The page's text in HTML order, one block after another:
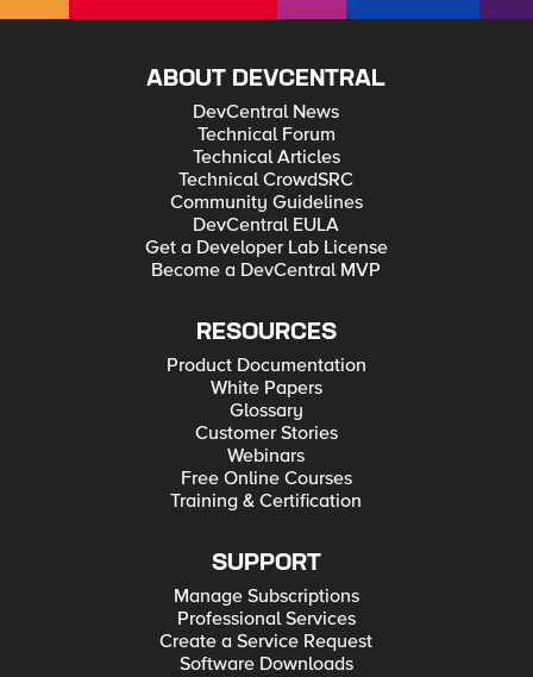
ABOUT DEVCENTRAL
DevCentral News
Technical Forum
Technical Articles
Technical CrowdSRC
Community Guidelines
DevCentral EULA
Get a Developer Lab License
Become a DevCentral MVP
RESOURCES
Product Documentation
White Papers
Glossary
Customer Stories
Webinars
Free Online Courses
Training & Certification
SUPPORT
Manage Subscriptions
Professional Services
Create a Service Request
Software Downloads